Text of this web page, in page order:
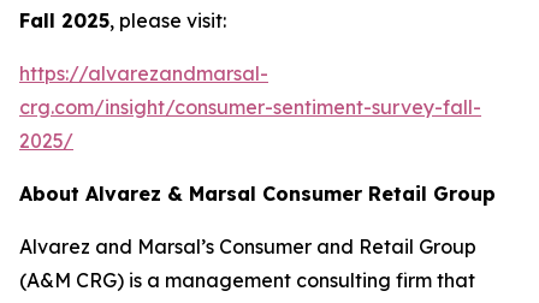
Fall 2025, please visit:
https://alvarezandmarsal-
crg.com/insight/consumer-sentiment-survey-fall-
2025/
About Alvarez & Marsal Consumer Retail Group
Alvarez and Marsal’s Consumer and Retail Group
(A&M CRG) is a management consulting firm that